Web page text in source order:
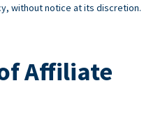
without notice at its discretion.
Affiliate